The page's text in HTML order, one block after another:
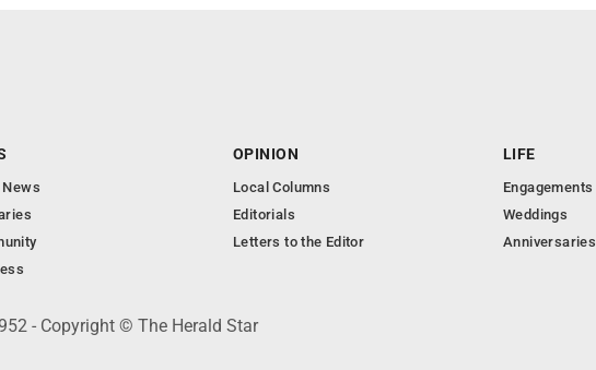
OPINION
Local Columns
Editorials
Letters to the Editor
LIFE
Engagements
Weddings
Anniversaries
- Copyright © The Herald Star